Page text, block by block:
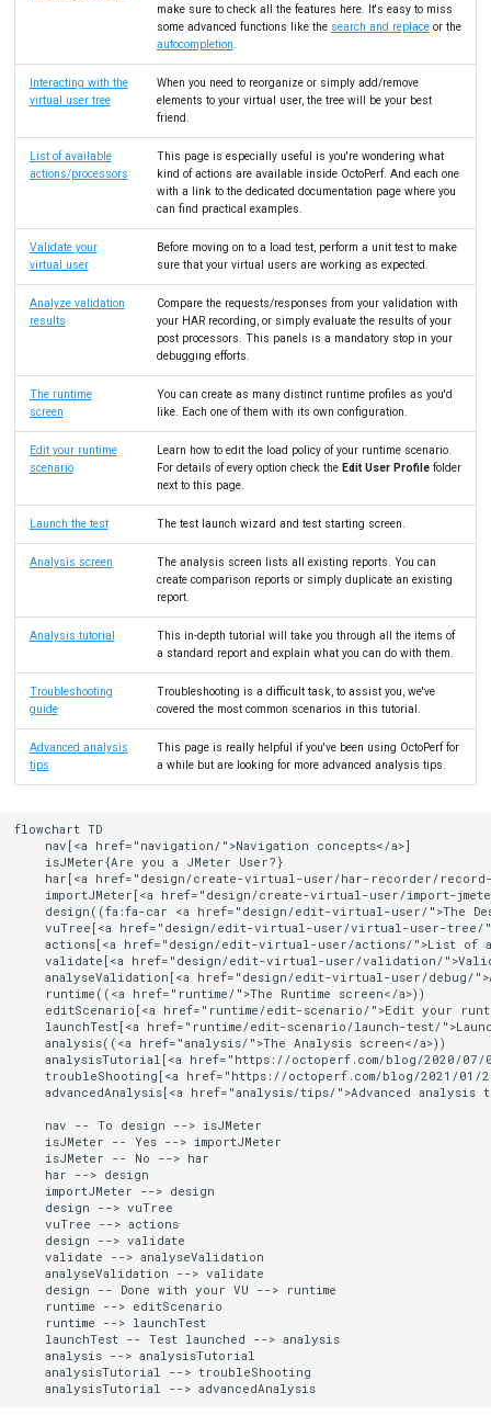
make sure to check all the features here. It's easy to miss
some advanced functions like the search and replaceor the
autocompletion.
Interacting with the
virtual user tree
When you need to reorganize or simply add/remove
elements to your virtual user, the tree will be your best
friend.
List of available
actions/processors
This page is especially useful is you're wondering what
kind of actions are available inside OctoPerf. And each one
with a link to the dedicated documentation page where you
can find practical examples.
Validate your
virtual user
Before moving on to a load test, perform a unit test to make
sure that your virtual users are working as expected.
Analyze validation
results
Compare the requests/responses from your validation with
your HAR recording, or simply evaluate the results of your
post processors. This panels is a mandatory stop in your
debugging efforts.
The runtime
screen
You can create as many distinct runtime profiles as you'd
like. Each one of them with its own configuration.
Edit your runtime
scenario
Learn how to edit the load policy of your runtime scenario.
For details of every option check the Edit User Profilefolder
next to this page.
Launch the test The test launch wizard and test starting screen.
Analysis screen
The analysis screen lists all existing reports. You can
create comparison reports or simply duplicate an existing
report.
Analysis tutorial
This in-depth tutorial will take you through all the items of
a standard report and explain what you can do with them.
Troubleshooting
guide
Troubleshooting is a difficult task, to assist you, we've
covered the most common scenarios in this tutorial.
Advanced analysis
tips
This page is really helpful if you've been using OctoPerf for
a while but are looking for more advanced analysis tips.
flowchart TD
    nav[<a href="navigation/">Navigation concepts</a>]
    isJMeter{Are you a JMeter User?}
har[<a href="design/create-virtual-user/har-recorder/
importJMeter[<a href="design/create-virtual-user/import-
design((fa:fa-car <a href="design/edit-virtual-user/">The
vuTree[<a href="design/edit-virtual-user/virtual-user-
actions[<a href="design/edit-virtual-user/actions/">List of
validate[<a href="design/edit-virtual-user/validation/
analyseValidation[<a href="design/edit-virtual-user/debug/
    runtime((<a href="runtime/">The Runtime screen</a>))
editScenario[<a href="runtime/edit-scenario/">Edit your
launchTest[<a href="runtime/edit-scenario/launch-test/
    analysis((<a href="analysis/">The Analysis screen</a>))
analysisTutorial[<a href="https://octoperf.com/blog/2020/
troubleShooting[<a href="https://octoperf.com/blog/2021/
advancedAnalysis[<a href="analysis/tips/">Advanced analysis
    nav -- To design --> isJMeter
    isJMeter -- Yes --> importJMeter
    isJMeter -- No --> har
    har --> design
    importJMeter --> design
    design --> vuTree
    vuTree --> actions
    design --> validate
    validate --> analyseValidation
    analyseValidation --> validate
    design -- Done with your VU --> runtime
    runtime --> editScenario
    runtime --> launchTest
    launchTest -- Test launched --> analysis
    analysis --> analysisTutorial
    analysisTutorial --> troubleShooting
    analysisTutorial --> advancedAnalysis